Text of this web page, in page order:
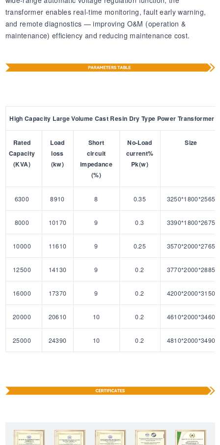
transformer enables real-time monitoring, fault early warning,
and remote diagnostics — improving O&M (operation &
maintenance) efficiency and reducing maintenance cost.
High Capacity Large Volume Cast Resin Dry Type Power Transformer
Rated
Capacity
(KVA)
Load
loss
(kw)
Short
circuit
impedance
(%)
No-Load
current%
Pk(w)
Size
6300 8910 8 0.35 3250*1800*2565
8000 10170 9 0.3 3390*1800*2675
10000 11610 9 0.25 3570*2000*2765
12500 14130 9 0.2 3770*2000*2885
16000 17370 9 0.2 4200*2000*3150
20000 20610 10 0.2 4610*2000*3460
25000 24390 10 0.2 4810*2000*3490